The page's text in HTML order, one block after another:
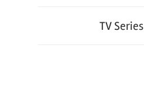
TV Series